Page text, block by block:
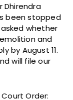
Dhirendra
been stopped
whether
and
by August 11.
will file our
Order: